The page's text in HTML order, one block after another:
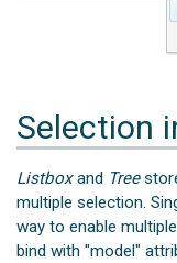
Selection
Listboxand Tree
multiple selection.
way to enable
bind with "model"